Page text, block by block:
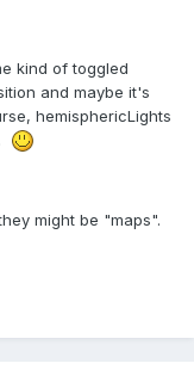
kind of toggled
and maybe it's
hemisphericLights
might be "maps".